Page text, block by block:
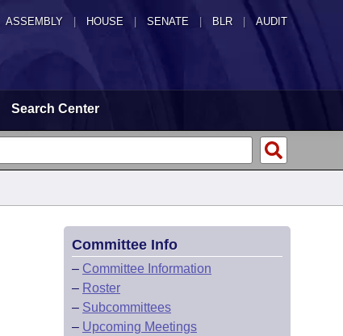
ASSEMBLY HOUSE SENATE | BLR | AUDIT
Search Center
Committee Info
– Committee Information
– Roster
– Subcommittees
– Upcoming Meetings